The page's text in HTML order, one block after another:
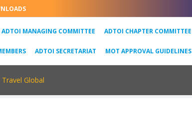
ADTOI MANAGING COMMITTEE ADTOI CHAPTER COMMITTEE
ADTOI SECRETARIAT MOT APPROVAL GUIDELINES
Travel Global